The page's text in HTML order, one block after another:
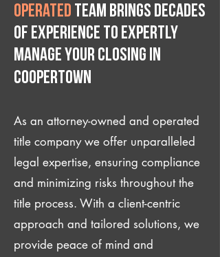
operated team brings decades
of experience to expertly
manage your closing IN
Coopertown
As an attorney-owned and operated
title company we offer unparalleled
legal expertise, ensuring compliance
and minimizing risks throughout the
title process. With a client-centric
approach and tailored solutions, we
provide peace of mind and